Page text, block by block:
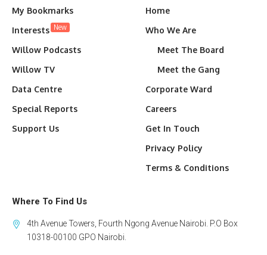
My Bookmarks
Interests New
Willow Podcasts
Willow TV
Data Centre
Special Reports
Support Us
Home
Who We Are
Meet The Board
Meet the Gang
Corporate Ward
Careers
Get In Touch
Privacy Policy
Terms & Conditions
Where To Find Us
4th Avenue Towers, Fourth Ngong Avenue Nairobi. P.O Box
10318-00100 GPO Nairobi.